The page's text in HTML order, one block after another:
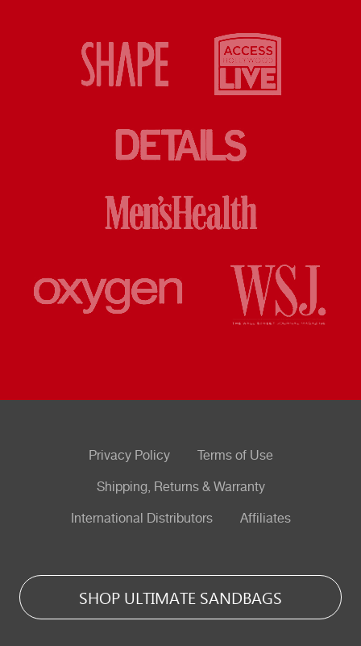
Privacy Policy Terms of Use
Shipping, Returns & Warranty
International Distributors Affiliates
SHOP ULTIMATE SANDBAGS